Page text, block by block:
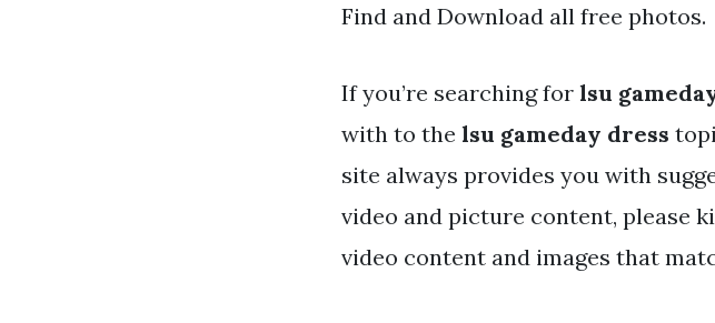
Find and Download all free photos.
If you’re searching for lsu
with to the lsu gameday dress
site always provides you with
video and picture content, please
video content and images that